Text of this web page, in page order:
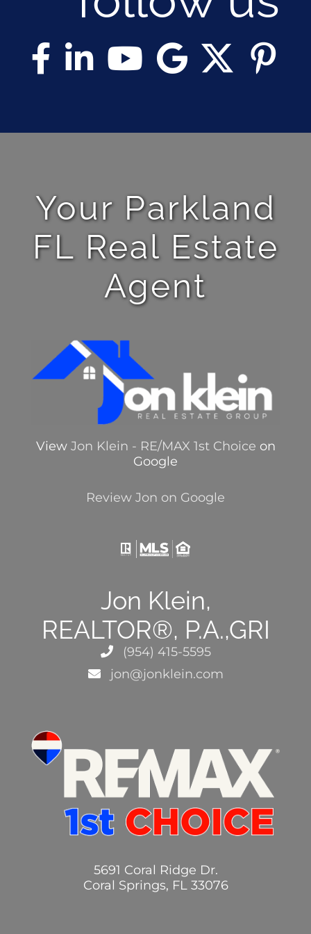
Your Parkland
FL Real Estate
Agent
View Jon Klein - RE/MAX 1st Choice on
Google
Review Jon on Google
Jon Klein,
REALTOR®, P.A.,GRI
(954) 415-5595
jon@jonklein.com
5691 Coral Ridge Dr.
Coral Springs, FL 33076